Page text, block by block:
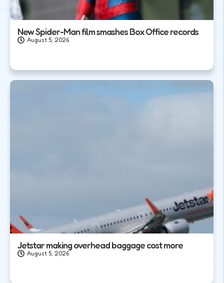
New Spider-Man film smashes Box Office records
August 5, 2026
Jetstar making overhead baggage cost more
August 5, 2026